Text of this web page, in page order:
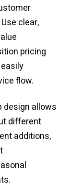
clear,
pricing
flow.
design allows
different
additions,